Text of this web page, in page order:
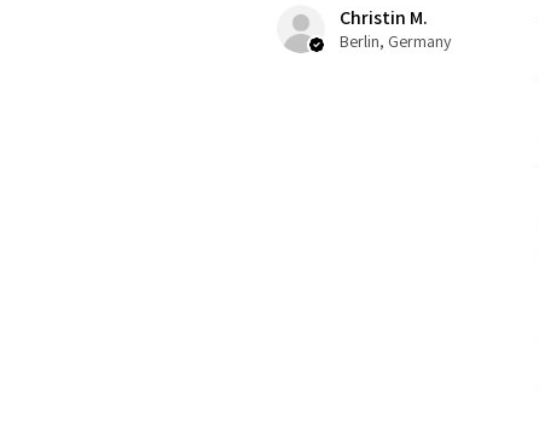
Christin M.
Berlin, Germany